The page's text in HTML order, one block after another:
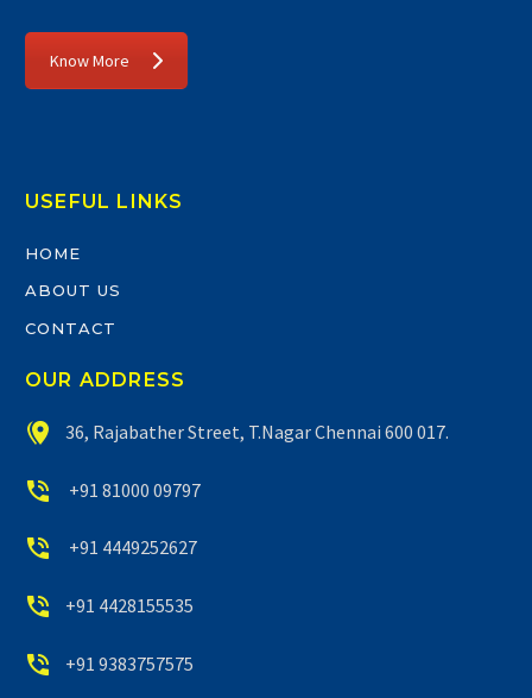
Know More
USEFUL LINKS
HOME
ABOUT US
CONTACT
OUR ADDRESS

 36, Rajabather Street, T.Nagar Chennai 600 017.

 +91 81000 09797

 +91 4449252627

 +91 4428155535

 +91 9383757575